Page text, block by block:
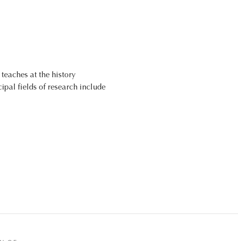
at the history
fields of research include